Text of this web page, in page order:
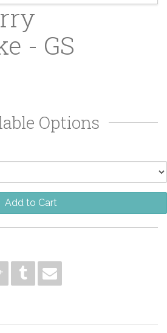
- GS
Options
Add to Cart